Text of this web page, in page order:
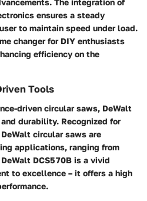
The integration of
ensures a steady
to maintain speed under load.
changer for DIY enthusiasts
efficiency on the
Tools
driven circular saws, DeWalt
durability. Recognized for
circular saws are
applications, ranging from
DeWalt DCS570B is a vivid
to excellence – it offers a high